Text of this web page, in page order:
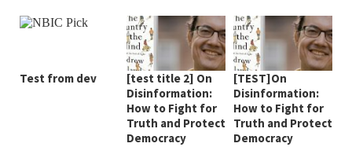
Test from dev
[test title 2] On
Disinformation:
How to Fight for
Truth and Protect
Democracy
[TEST]On
Disinformation:
How to Fight for
Truth and Protect
Democracy